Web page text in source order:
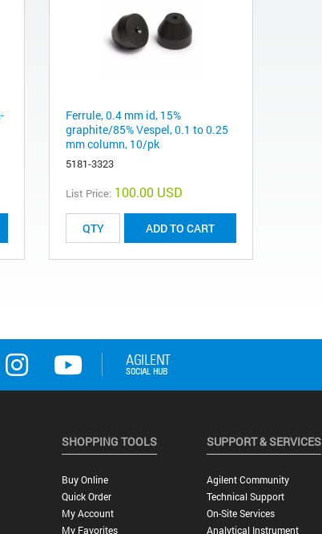
Ferrule, 0.4 mm id, 15%
graphite/85% Vespel, 0.1 to 0.25
mm column, 10/pk
5181-3323
List Price: 100.00 USD
ADD TO CART
SHOPPING TOOLS
Buy Online
Quick Order
My Account
My Favorites
SUPPORT & SERVICES
Agilent Community
Technical Support
On-Site Services
Analytical Instrument